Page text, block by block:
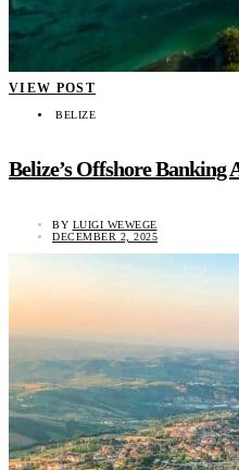
VIEW POST
BELIZE
Belize’s Offshore Banking
BY LUIGI WEWEGE
DECEMBER 2, 2025